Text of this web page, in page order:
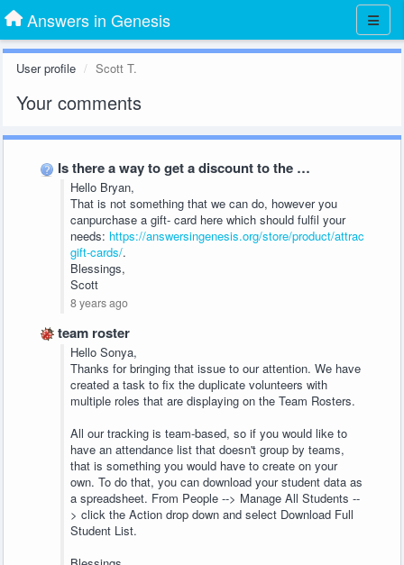
Answers in Genesis
User profile Scott T.
Your comments
Is there a way to get a discount to the …
Hello Bryan,
That is not something that we can do, however you
canpurchase a gift- card here which should fulfil your
needs: https://answersingenesis.org/store/product/attractions-
gift-cards/.
Blessings,
Scott
8 years ago
team roster
Hello Sonya,
Thanks for bringing that issue to our attention. We have
created a task to fix the duplicate volunteers with
multiple roles that are displaying on the Team Rosters.
All our tracking is team-based, so if you would like to
have an attendance list that doesn't group by teams,
that is something you would have to create on your
own. To do that, you can download your student data as
a spreadsheet. From People --> Manage All Students --
> click the Action drop down and select Download Full
Student List.